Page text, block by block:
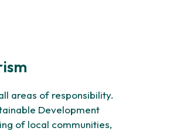
areas of responsibility.
Development
of local communities,